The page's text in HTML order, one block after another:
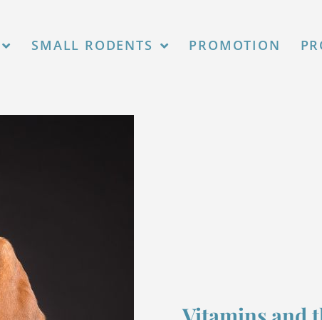
SMALL RODENTS PROMOTION